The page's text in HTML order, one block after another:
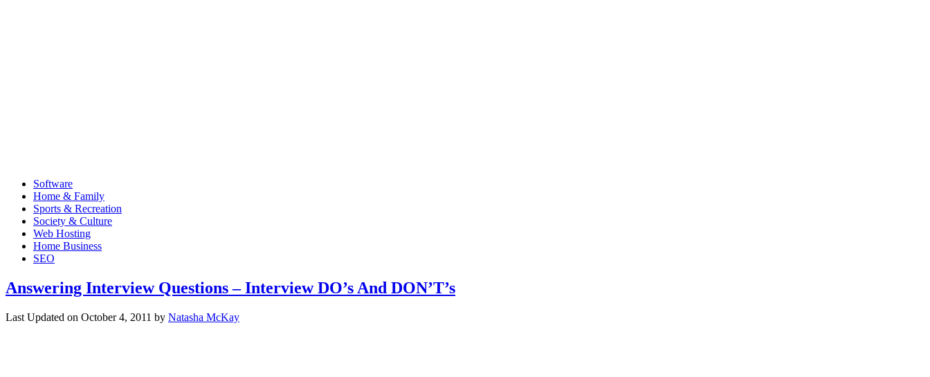
Software
Home & Family
Sports & Recreation
Society & Culture
Web Hosting
Home Business
SEO
Answering Interview Questions – Interview DO’s And DON’T’s
Last Updated on October 4, 2011 by Natasha McKay